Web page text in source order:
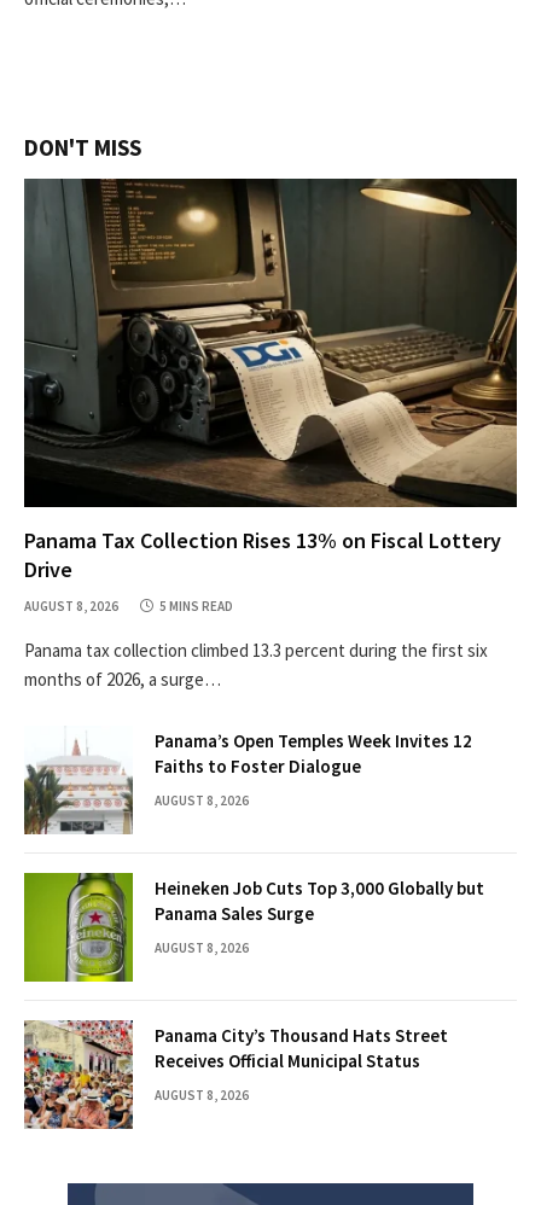
DON'T MISS
Panama Tax Collection Rises 13% on Fiscal Lottery
Drive
AUGUST 8, 2026 5 MINS READ
Panama tax collection climbed 13.3 percent during the first six
months of 2026, a surge…
Panama’s Open Temples Week Invites 12
Faiths to Foster Dialogue
AUGUST 8, 2026
Heineken Job Cuts Top 3,000 Globally but
Panama Sales Surge
AUGUST 8, 2026
Panama City’s Thousand Hats Street
Receives Official Municipal Status
AUGUST 8, 2026